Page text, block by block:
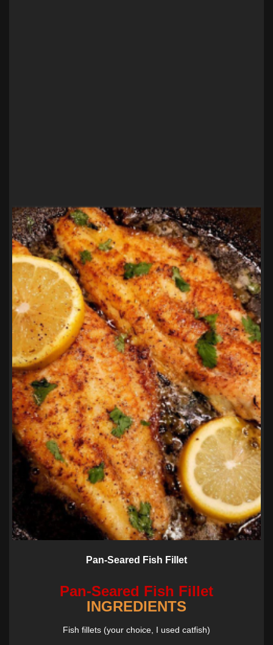
Pan-Seared Fish Fillet
Pan-Seared Fish Fillet
INGREDIENTS
Fish fillets (your choice, I used catfish)